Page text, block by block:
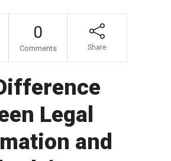
0
Comments Share
Legal
and